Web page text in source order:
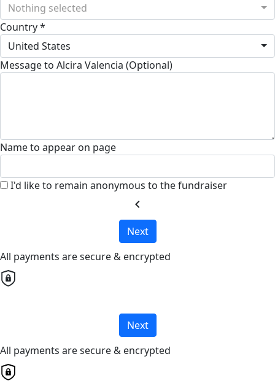
Nothing selected
Country *
United States
Message to Alcira Valencia (Optional)
Name to appear on page
I'd like to remain anonymous to the fundraiser
chevron_left
Next
All payments are secure & encrypted
Next
All payments are secure & encrypted